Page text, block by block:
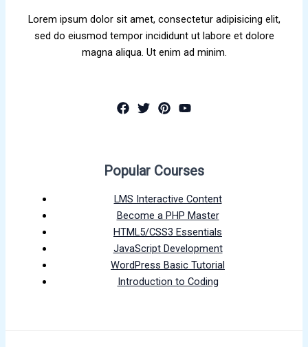
Lorem ipsum dolor sit amet, consectetur adipisicing elit,
sed do eiusmod tempor incididunt ut labore et dolore
magna aliqua. Ut enim ad minim.
Popular Courses
LMS Interactive Content
Become a PHP Master
HTML5/CSS3 Essentials
JavaScript Development
WordPress Basic Tutorial
Introduction to Coding